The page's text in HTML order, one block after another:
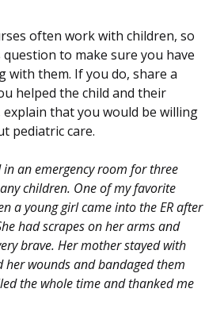
often work with children, so
to make sure you have
with them. If you do, share a
helped the child and their
explain that you would be willing
pediatric care.
in an emergency room for three
children. One of my favorite
a young girl came into the ER after
had scrapes on her arms and
brave. Her mother stayed with
her wounds and bandaged them
the whole time and thanked me